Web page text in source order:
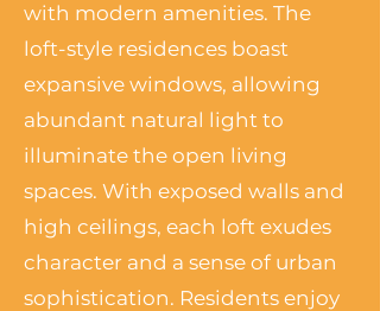
with modern amenities. The
loft-style residences boast
expansive windows, allowing
abundant natural light to
illuminate the open living
spaces. With exposed walls and
high ceilings, each loft exudes
character and a sense of urban
sophistication. Residents enjoy